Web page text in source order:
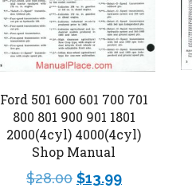
Ford 501 600 601 700 701
800 801 900 901 1801
2000(4cyl) 4000(4cyl)
Shop Manual
$28.00 $13.99